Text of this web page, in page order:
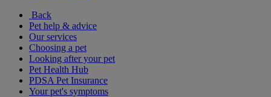
Back
Pet help & advice
Our services
Choosing a pet
Looking after your pet
Pet Health Hub
PDSA Pet Insurance
Your pet's symptoms